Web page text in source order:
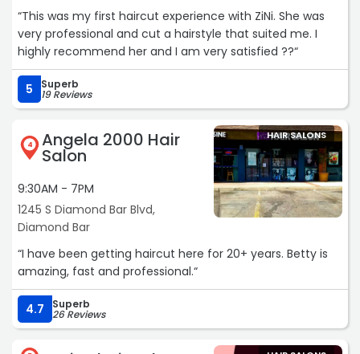
“This was my first haircut experience with ZiNi. She was
very professional and cut a hairstyle that suited me. I
highly recommend her and I am very satisfied ??“
5 Superb
19 Reviews
4 Angela 2000 Hair
Salon
9:30AM - 7PM
1245 S Diamond Bar Blvd,
Diamond Bar
HAIR SALONS
“I have been getting haircut here for 20+ years. Betty is
amazing, fast and professional.“
4.7 Superb
26 Reviews